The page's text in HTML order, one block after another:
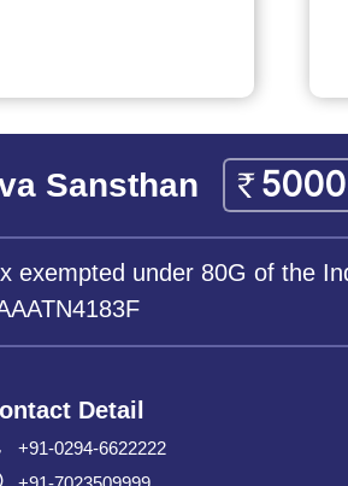
Sansthan
exempted under 80G of the
Detail
+91-0294-6622222